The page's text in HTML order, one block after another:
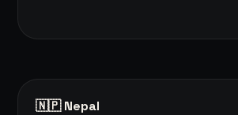
🇳🇵 Nepal